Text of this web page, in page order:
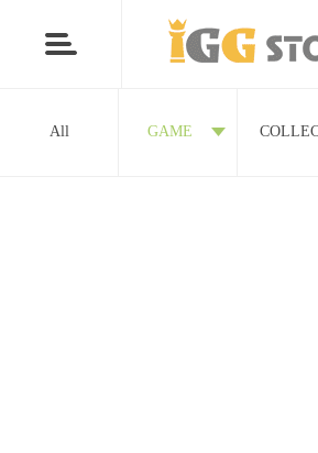
All GAME